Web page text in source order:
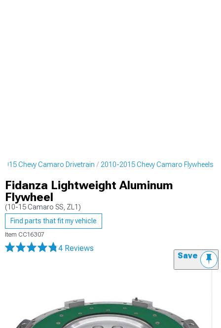
Chevy Camaro Drivetrain 2010-2015 Chevy Camaro Flywheels
Fidanza Lightweight Aluminum
Flywheel
(10-15 Camaro SS, ZL1)
Find parts that fit my vehicle
Item CC16307
4 Reviews
Save